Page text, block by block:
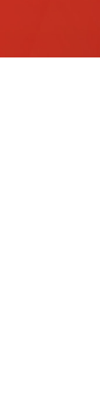
| An Official
| An